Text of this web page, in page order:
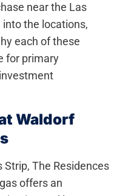
near the Las
into the locations,
each of these
for primary
Waldorf
Strip, The Residences
offers an